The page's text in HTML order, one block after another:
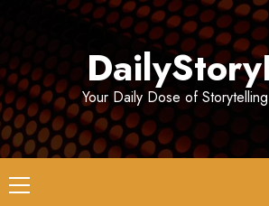
Your Daily Dose of
Primary